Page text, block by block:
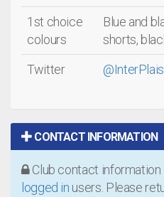
1st choice
colours
Blue and
shorts,
Twitter
CONTACT INFORMATION
Club contact information
logged in users. Please